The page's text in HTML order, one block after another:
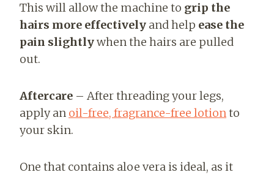
This will allow the machine to grip the
hairs more effectively and help ease the
pain slightlywhen the hairs are pulled
out.
Aftercare – After threading your legs,
apply an oil-free, fragrance-free lotionto
your skin.
One that contains aloe vera is ideal, as it